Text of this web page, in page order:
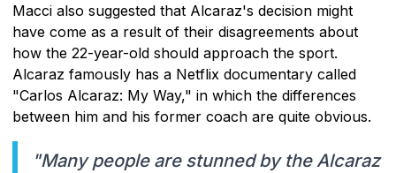
Macci also suggested that Alcaraz's decision might
have come as a result of their disagreements about
how the 22-year-old should approach the sport.
Alcaraz famously has a Netflix documentary called
"Carlos Alcaraz: My Way," in which the differences
between him and his former coach are quite obvious.
"Many people are stunned by the Alcaraz